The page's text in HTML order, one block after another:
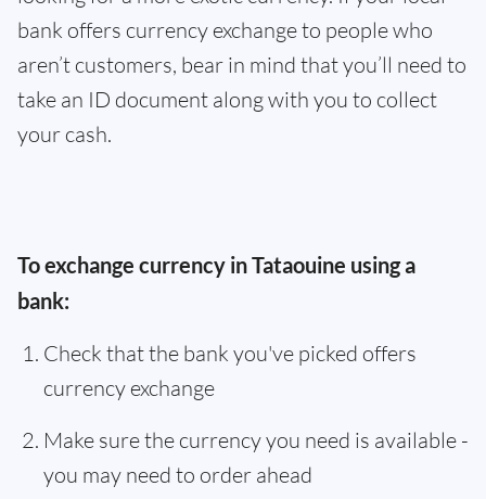
bank offers currency exchange to people who
aren’t customers, bear in mind that you’ll need to
take an ID document along with you to collect
your cash.
To exchange currency in Tataouine using a
bank:
Check that the bank you've picked offers
currency exchange
Make sure the currency you need is available -
you may need to order ahead